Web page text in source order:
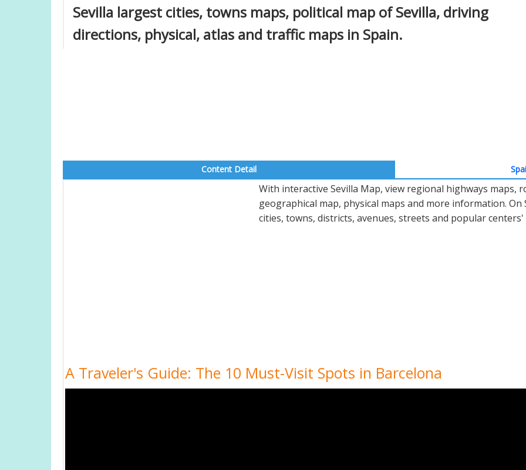
Sevilla largest cities, towns maps, political map of Sevilla, driving
directions, physical, atlas and traffic maps in Spain.
Content Detail
With interactive Sevilla Map, view regional highways
geographical map, physical maps and more information.
cities, towns, districts, avenues, streets and popular
A Traveler's Guide: The 10 Must-Visit Spots in Barcelona